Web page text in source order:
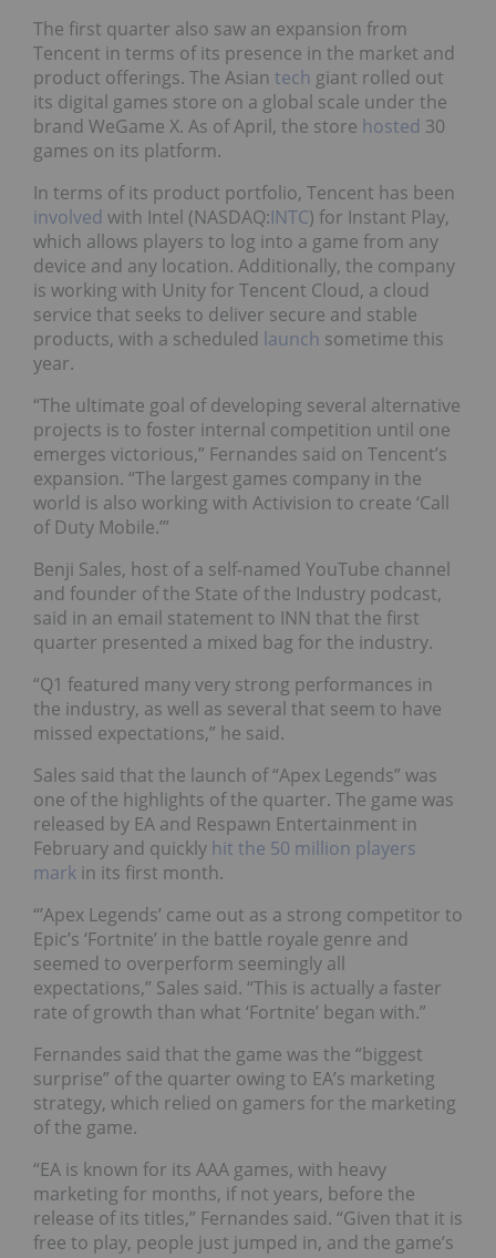
The first quarter also saw an expansion from
Tencent in terms of its presence in the market and
product offerings. The Asian tech giant rolled out
its digital games store on a global scale under the
brand WeGame X. As of April, the store hosted 30
games on its platform.
In terms of its product portfolio, Tencent has been
involved with Intel (NASDAQ:INTC) for Instant Play,
which allows players to log into a game from any
device and any location. Additionally, the company
is working with Unity for Tencent Cloud, a cloud
service that seeks to deliver secure and stable
products, with a scheduled launch sometime this
year.
“The ultimate goal of developing several alternative
projects is to foster internal competition until one
emerges victorious,” Fernandes said on Tencent’s
expansion. “The largest games company in the
world is also working with Activision to create ‘Call
of Duty Mobile.’”
Benji Sales, host of a self-named YouTube channel
and founder of the State of the Industry podcast,
said in an email statement to INN that the first
quarter presented a mixed bag for the industry.
“Q1 featured many very strong performances in
the industry, as well as several that seem to have
missed expectations,” he said.
Sales said that the launch of “Apex Legends” was
one of the highlights of the quarter. The game was
released by EA and Respawn Entertainment in
February and quickly hit the 50 million players
mark in its first month.
“’Apex Legends’ came out as a strong competitor to
Epic’s ‘Fortnite’ in the battle royale genre and
seemed to overperform seemingly all
expectations,” Sales said. “This is actually a faster
rate of growth than what ‘Fortnite’ began with.”
Fernandes said that the game was the “biggest
surprise” of the quarter owing to EA’s marketing
strategy, which relied on gamers for the marketing
of the game.
“EA is known for its AAA games, with heavy
marketing for months, if not years, before the
release of its titles,” Fernandes said. “Given that it is
free to play, people just jumped in, and the game’s